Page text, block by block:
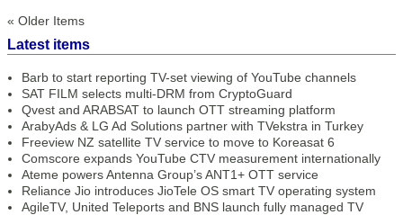
« Older Items
Latest items
Barb to start reporting TV-set viewing of YouTube channels
SAT FILM selects multi-DRM from CryptoGuard
Qvest and ARABSAT to launch OTT streaming platform
ArabyAds & LG Ad Solutions partner with TVekstra in Turkey
Freeview NZ satellite TV service to move to Koreasat 6
Comscore expands YouTube CTV measurement internationally
Ateme powers Antenna Group’s ANT1+ OTT service
Reliance Jio introduces JioTele OS smart TV operating system
AgileTV, United Teleports and BNS launch fully managed TV